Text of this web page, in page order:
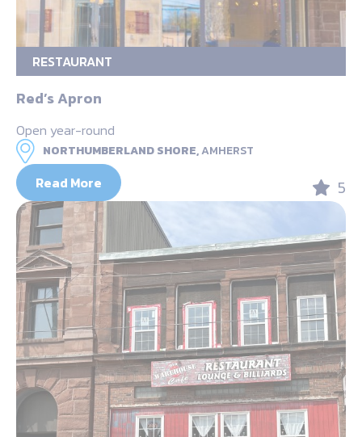
RESTAURANT
Red’s Apron
Open year-round
NORTHUMBERLAND SHORE,AMHERST
Read More 5